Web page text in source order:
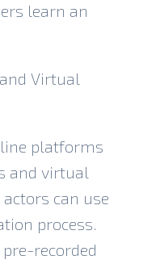
learn an
Virtual
platforms
and virtual
can use
process.
recorded